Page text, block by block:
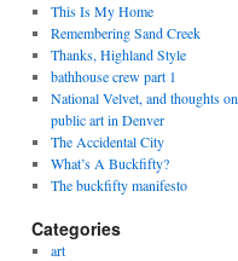
This Is My Home
Remembering Sand Creek
Thanks, Highland Style
bathhouse crew part 1
National Velvet, and thoughts on
public art in Denver
The Accidental City
What’s A Buckfifty?
The buckfifty manifesto
Categories
art